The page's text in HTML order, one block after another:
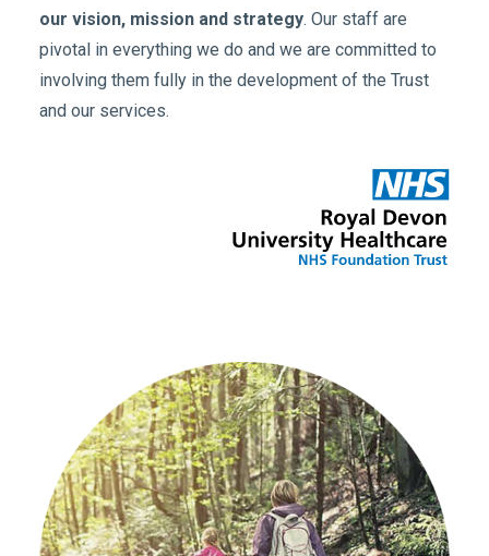
our vision, mission and strategy. Our staff are
pivotal in everything we do and we are committed to
involving them fully in the development of the Trust
and our services.